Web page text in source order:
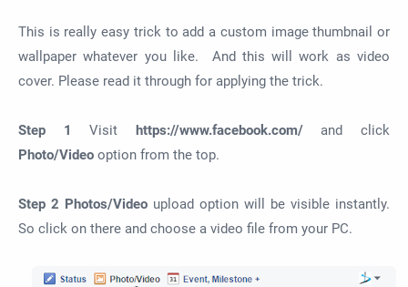
This is really easy trick to add a custom image thumbnail or
wallpaper whatever you like. And this will work as video
cover. Please read it through for applying the trick.
Step 1 Visit https://www.facebook.com/and click
Photo/Video option from the top.
Step 2 Photos/Video upload option will be visible instantly.
So click on there and choose a video file from your PC.